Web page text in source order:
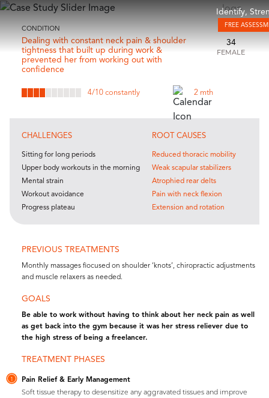
Identify,
FREE
CONDITION
Dealing with constant neck pain & shoulder
tightness that built up during work &
prevented her from working out with
confidence
34
FEMALE
4/10 constantly 2 mth
CHALLENGES ROOT CAUSES
Sitting for long periods
Reduced thoracic mobility
Upper body workouts in the morning
Weak scapular stabilizers
Mental strain
Atrophied rear delts
Workout avoidance
Pain with neck flexion
Progress plateau
Extension and rotation
PREVIOUS TREATMENTS
Monthly massages fiocused on shoulder ‘knots’, chiropractic adjustments
and muscle relaxers as needed.
GOALS
Be able to work without having to think about her neck pain as well
as get back into the gym because it was her stress reliever due to
the high stress of being a freelancer.
TREATMENT PHASES
1 Pain Relief & Early Management
Soft tissue therapy to desensitize any aggravated tissues and improve